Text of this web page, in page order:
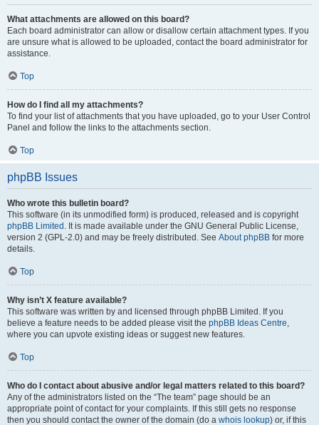
What attachments are allowed on this board?
Each board administrator can allow or disallow certain attachment types. If you
are unsure what is allowed to be uploaded, contact the board administrator for
assistance.
Top
How do I find all my attachments?
To find your list of attachments that you have uploaded, go to your User Control
Panel and follow the links to the attachments section.
Top
phpBB Issues
Who wrote this bulletin board?
This software (in its unmodified form) is produced, released and is copyright
phpBB Limited . It is made available under the GNU General Public License,
version 2 (GPL-2.0) and may be freely distributed. See About phpBB for more
details.
Top
Why isn’t X feature available?
This software was written by and licensed through phpBB Limited. If you
believe a feature needs to be added please visit the phpBB Ideas Centre,
where you can upvote existing ideas or suggest new features.
Top
Who do I contact about abusive and/or legal matters related to this board?
Any of the administrators listed on the “The team” page should be an
appropriate point of contact for your complaints. If this still gets no response
then you should contact the owner of the domain (do a whois lookup) or, if this